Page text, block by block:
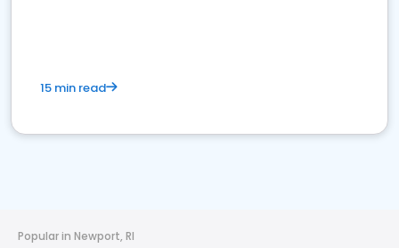
15 min read
Popular in Newport, RI